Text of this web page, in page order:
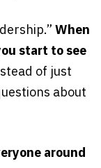
When
start to see
of just
about
around